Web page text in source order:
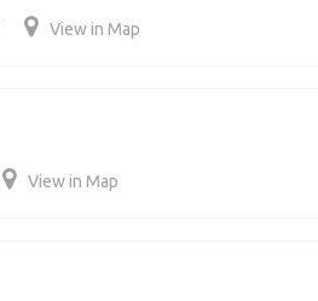
View in Map
View in Map